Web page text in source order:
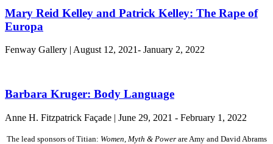
Mary Reid Kelley and Patrick Kelley: The Rape of
Europa
Fenway Gallery | August 12, 2021- January 2, 2022
Barbara Kruger: Body Language
Anne H. Fitzpatrick Façade | June 29, 2021 - February 1, 2022
The lead sponsors of Titian: Women, Myth & Powerare Amy and David Abrams